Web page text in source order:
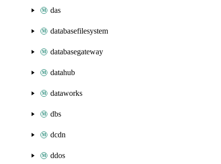
das
databasefilesystem
databasegateway
datahub
dataworks
dbs
dcdn
ddos